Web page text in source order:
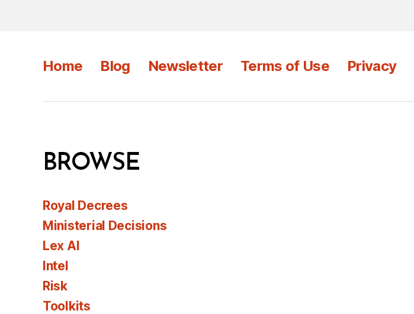
Home Blog Newsletter Terms of Use Privacy
BROWSE
Royal Decrees
Ministerial Decisions
Lex AI
Intel
Risk
Toolkits